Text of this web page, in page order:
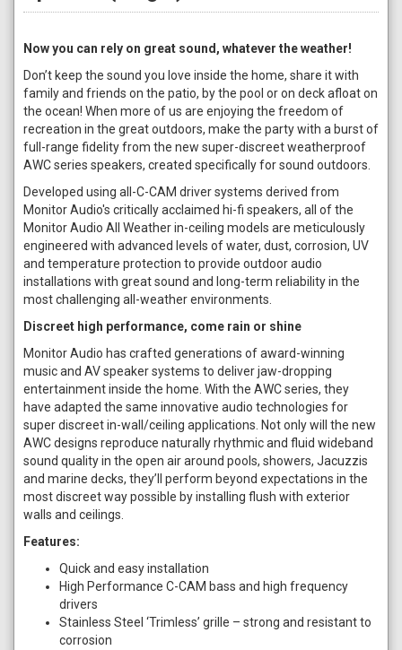
Now you can rely on great sound, whatever the weather!
Don’t keep the sound you love inside the home, share it with
family and friends on the patio, by the pool or on deck afloat on
the ocean! When more of us are enjoying the freedom of
recreation in the great outdoors, make the party with a burst of
full-range fidelity from the new super-discreet weatherproof
AWC series speakers, created specifically for sound outdoors.
Developed using all-C-CAM driver systems derived from
Monitor Audio's critically acclaimed hi-fi speakers, all of the
Monitor Audio All Weather in-ceiling models are meticulously
engineered with advanced levels of water, dust, corrosion, UV
and temperature protection to provide outdoor audio
installations with great sound and long-term reliability in the
most challenging all-weather environments.
Discreet high performance, come rain or shine
Monitor Audio has crafted generations of award-winning
music and AV speaker systems to deliver jaw-dropping
entertainment inside the home. With the AWC series, they
have adapted the same innovative audio technologies for
super discreet in-wall/ceiling applications. Not only will the new
AWC designs reproduce naturally rhythmic and fluid wideband
sound quality in the open air around pools, showers, Jacuzzis
and marine decks, they’ll perform beyond expectations in the
most discreet way possible by installing flush with exterior
walls and ceilings.
Features:
Quick and easy installation
High Performance C-CAM bass and high frequency
drivers
Stainless Steel ‘Trimless’ grille – strong and resistant to
corrosion